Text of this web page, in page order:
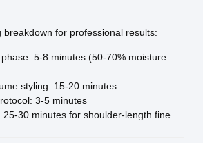
breakdown for professional results:
5-8 minutes (50-70% moisture
styling: 15-20 minutes
3-5 minutes
25-30 minutes for shoulder-length fine